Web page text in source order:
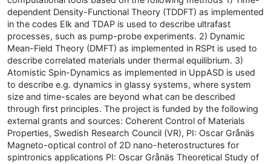
dependent Density-Functional Theory (TDDFT) as implemented
in the codes Elk and TDAP is used to describe ultrafast
processes, such as pump-probe experiments. 2) Dynamic
Mean-Field Theory (DMFT) as implemented in RSPt is used to
describe correlated materials under thermal equilibrium. 3)
Atomistic Spin-Dynamics as implemented in UppASD is used
to describe e.g. dynamics in glassy systems, where system
size and time-scales are beyond what can be described
through first principles. The project is funded by the following
external grants and sources: Coherent Control of Materials
Properties, Swedish Research Council (VR), PI: Oscar Grånäs
Magneto-optical control of 2D nano-heterostructures for
spintronics applications PI: Oscar Grånäs Theoretical Study of